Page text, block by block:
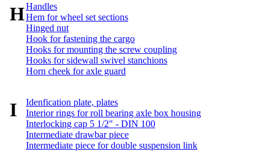
HHandles
Hem for wheel set sections
Hinged nut
Hook for fastening the cargo
Hooks for mounting the screw coupling
Hooks for sidewall swivel stanchions
Horn cheek for axle guard
I
Idenfication plate, plates
Interior rings for roll bearing axle box housing
Interlocking cap 5 1/2" - DIN 100
Intermediate drawbar piece
Intermediate piece for double suspension link